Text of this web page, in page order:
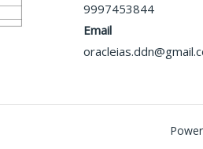
9997453844
Email